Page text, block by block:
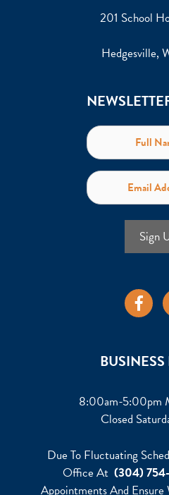
201 School
Hedgesville,
Sign
8:00am-5:00pm
Closed
Due To Fluctuating
Office At (304)
Appointments And Ensure